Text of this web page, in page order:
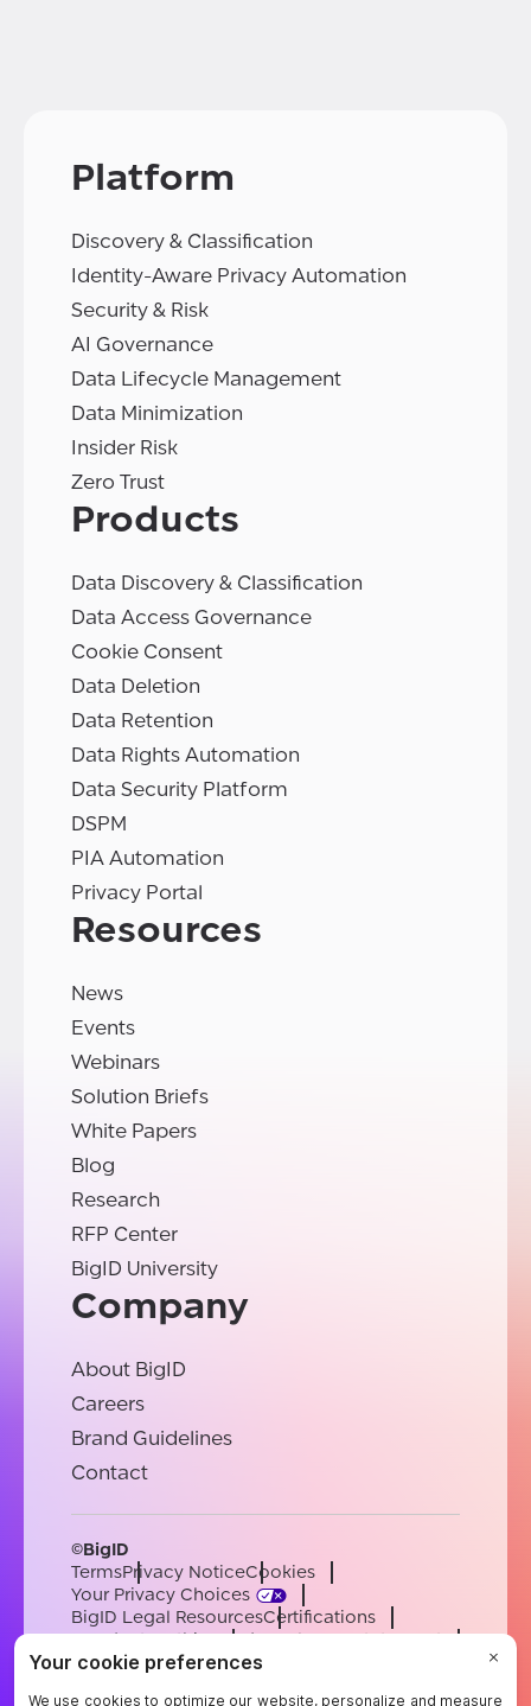
Platform
Discovery & Classification
Identity-Aware Privacy Automation
Security & Risk
AI Governance
Data Lifecycle Management
Data Minimization
Insider Risk
Zero Trust
Products
Data Discovery & Classification
Data Access Governance
Cookie Consent
Data Deletion
Data Retention
Data Rights Automation
Data Security Platform
DSPM
PIA Automation
Privacy Portal
Resources
News
Events
Webinars
Solution Briefs
White Papers
Blog
Research
RFP Center
BigID University
Company
About BigID
Careers
Brand Guidelines
Contact
©BigID
TermsPrivacy NoticeCookies
Your Privacy Choices
BigID Legal ResourcesCertifications
Conduct & EthicsModern Slavery Statement
Sub-processorsSupport